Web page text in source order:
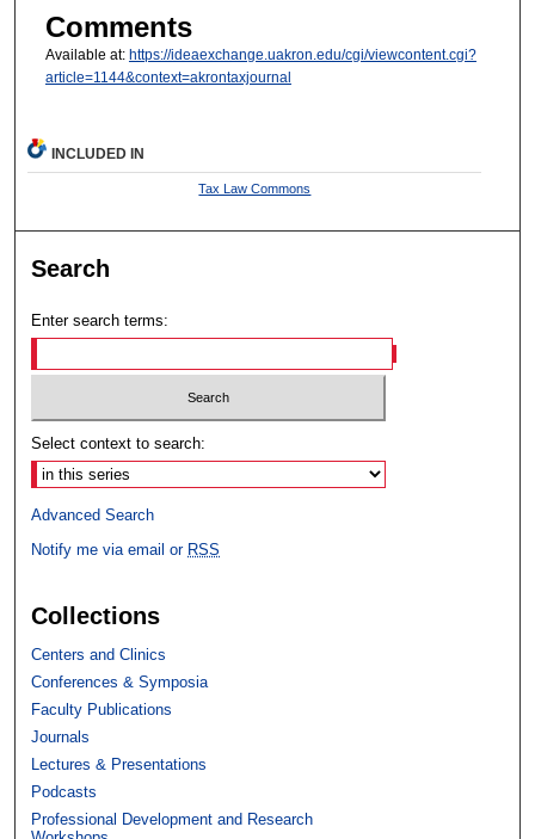
Comments
Available at: https://ideaexchange.uakron.edu/cgi/viewcontent.cgi?
article=1144&context=akrontaxjournal
INCLUDED IN
Tax Law Commons
Search
Enter search terms:
Select context to search:
Advanced Search
Notify me via email or RSS
Collections
Centers and Clinics
Conferences & Symposia
Faculty Publications
Journals
Lectures & Presentations
Podcasts
Professional Development and Research